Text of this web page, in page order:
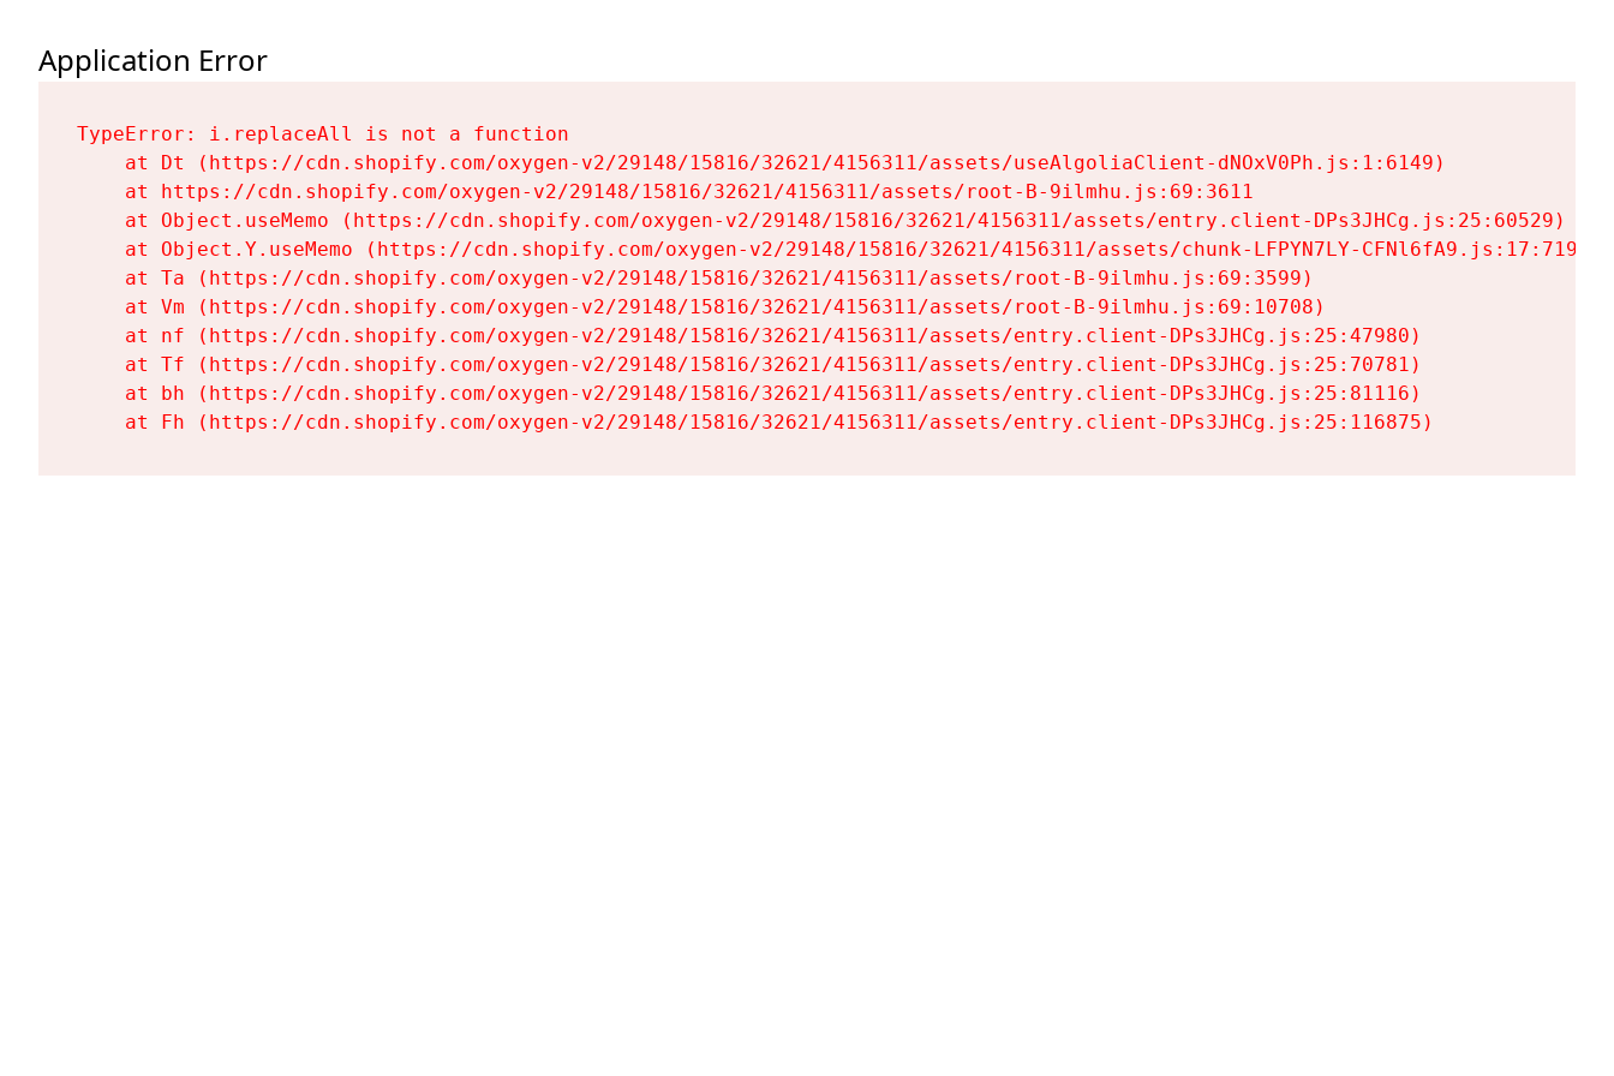
Application Error
TypeError: i.replaceAll is not a function
    at Dt (https://cdn.shopify.com/oxygen-v2/29148/15816/32621/4156311/assets/useAlgoliaClient-dNOxV0Ph.js:1:6149)
    at https://cdn.shopify.com/oxygen-v2/29148/15816/32621/4156311/assets/root-B-9ilmhu.js:69:3611
    at Object.useMemo (https://cdn.shopify.com/oxygen-v2/29148/15816/32621/4156311/assets/entry.client-DPs3JHCg.js:25:60529)
    at Object.Y.useMemo (https://cdn.shopify.com/oxygen-v2/29148/15816/32621/4156311/assets/chunk-LFPYN7LY-CFNl6fA9.js:17:7197)
    at Ta (https://cdn.shopify.com/oxygen-v2/29148/15816/32621/4156311/assets/root-B-9ilmhu.js:69:3599)
    at Vm (https://cdn.shopify.com/oxygen-v2/29148/15816/32621/4156311/assets/root-B-9ilmhu.js:69:10708)
    at nf (https://cdn.shopify.com/oxygen-v2/29148/15816/32621/4156311/assets/entry.client-DPs3JHCg.js:25:47980)
    at Tf (https://cdn.shopify.com/oxygen-v2/29148/15816/32621/4156311/assets/entry.client-DPs3JHCg.js:25:70781)
    at bh (https://cdn.shopify.com/oxygen-v2/29148/15816/32621/4156311/assets/entry.client-DPs3JHCg.js:25:81116)
    at Fh (https://cdn.shopify.com/oxygen-v2/29148/15816/32621/4156311/assets/entry.client-DPs3JHCg.js:25:116875)